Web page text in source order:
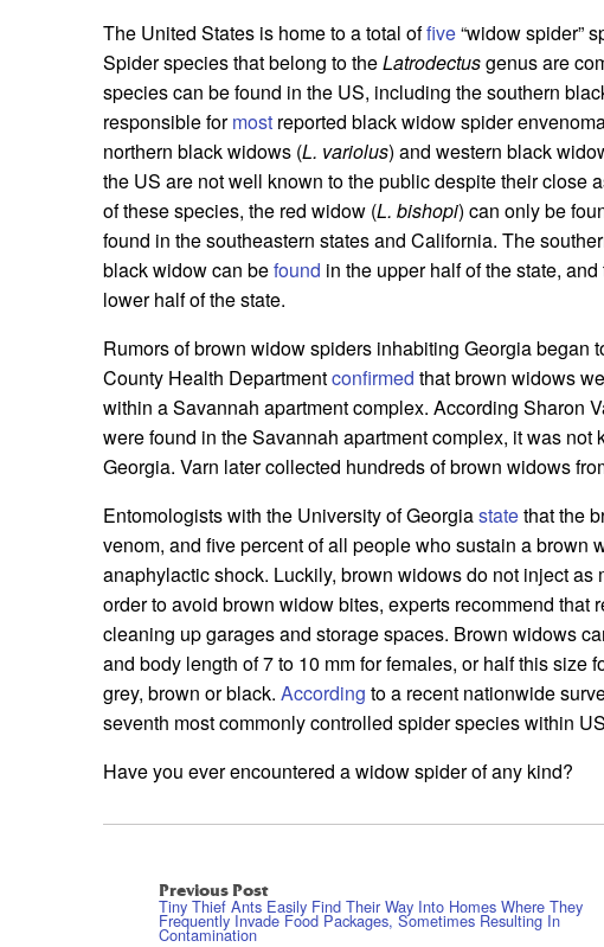
The United States is home to a total offive“widow spider”
Spider species that belong to theLatrodectusgenus are
species can be found in the US, including the southern
responsible formost reported black widow spider
northern black widows (L. variolus) and western black
the US are not well known to the public despite their close
of these species, the red widow (L. bishopi) can only be
found in the southeastern states and California. The
black widow can befound in the upper half of the state,
lower half of the state.
Rumors of brown widow spiders inhabiting Georgia began
County Health Departmentconfirmed that brown widows
within a Savannah apartment complex. According Sharon
were found in the Savannah apartment complex, it was
Georgia. Varn later collected hundreds of brown widows
Entomologists with the University of Georgiastatethat the
venom, and five percent of all people who sustain a
anaphylactic shock. Luckily, brown widows do not inject
order to avoid brown widow bites, experts recommend
cleaning up garages and storage spaces. Brown widows
and body length of 7 to 10 mm for females, or half this
grey, brown or black. According to a recent nationwide
seventh most commonly controlled spider species within
Have you ever encountered a widow spider of any kind?
Previous Post
Tiny Thief Ants Easily Find Their Way Into Homes Where They
Frequently Invade Food Packages, Sometimes Resulting In
Contamination